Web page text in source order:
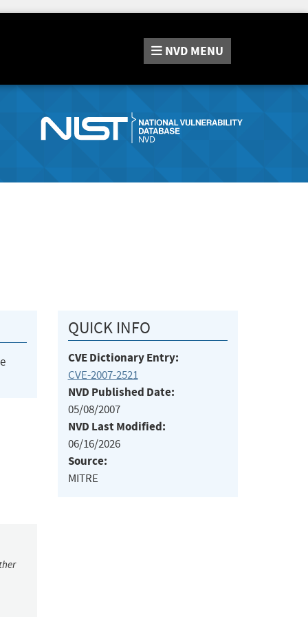
NVD MENU
QUICK INFO
CVE Dictionary Entry:
CVE-2007-2521
NVD Published Date:
05/08/2007
NVD Last Modified:
06/16/2026
Source:
MITRE